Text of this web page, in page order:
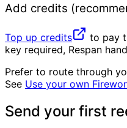
Add credits
Top up credits
to pay
key required, Respan
Prefer to route through
See Use your own
Send your first